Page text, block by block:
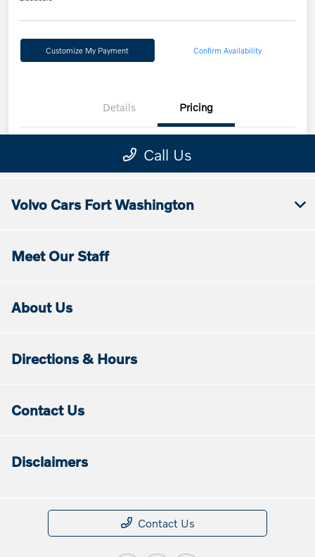
Volvo Cars Fort Washington
Meet Our Staff
About Us
Directions & Hours
Contact Us
Disclaimers
Contact Us